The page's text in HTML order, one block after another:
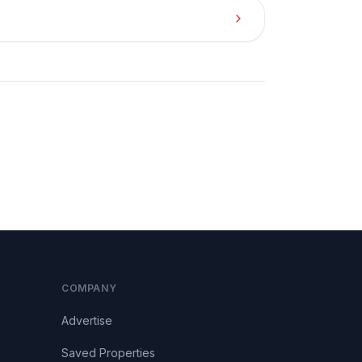
COMPANY
Advertise
Saved Properties